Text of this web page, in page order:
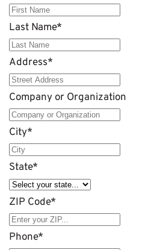
Last Name*
Address*
Company or Organization
City*
State*
ZIP Code*
Phone*